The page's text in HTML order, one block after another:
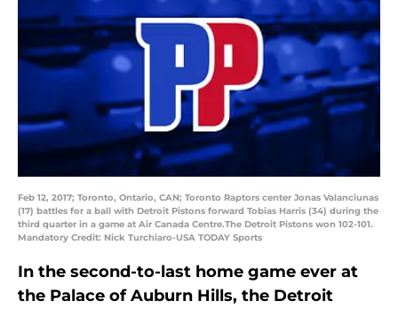
Feb 12, 2017; Toronto, Ontario, CAN; Toronto Raptors center Jonas Valanciunas
(17) battles for a ball with Detroit Pistons forward Tobias Harris (34) during the
third quarter in a game at Air Canada Centre.The Detroit Pistons won 102-101.
Mandatory Credit: Nick Turchiaro-USA TODAY Sports
In the second-to-last home game ever at
the Palace of Auburn Hills, the Detroit